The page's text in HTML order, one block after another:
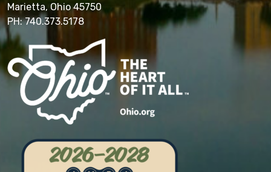
Marietta, Ohio 45750
PH: 740.373.5178